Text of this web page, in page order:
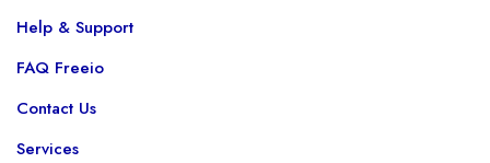
Help & Support
FAQ Freeio
Contact Us
Services